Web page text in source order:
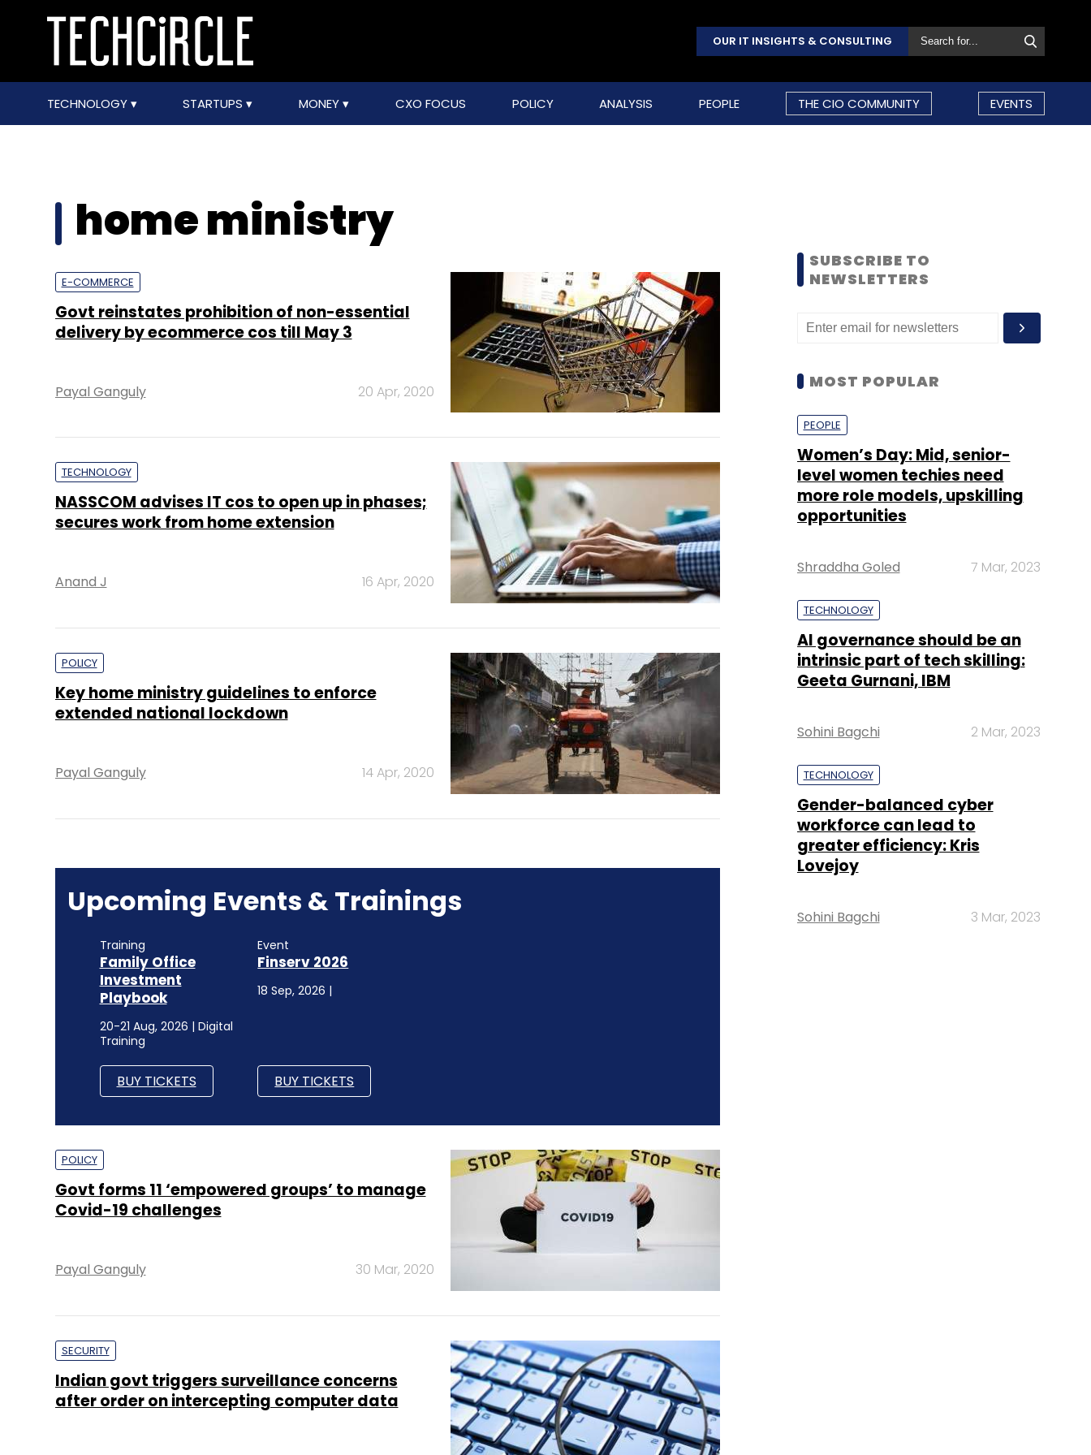
OUR IT INSIGHTS & CONSULTING
TECHNOLOGY STARTUPS MONEY CXO FOCUS POLICY ANALYSIS PEOPLE THE CIO COMMUNITY EVENTS
home ministry
E-COMMERCE
Govt reinstates prohibition of non-essential
delivery by ecommerce cos till May 3
Payal Ganguly 20 Apr, 2020
TECHNOLOGY
NASSCOM advises IT cos to open up in phases;
secures work from home extension
Anand J 16 Apr, 2020
POLICY
Key home ministry guidelines to enforce
extended national lockdown
Payal Ganguly 14 Apr, 2020
Upcoming Events & Trainings
Training
Family Office
Investment
Playbook
20-21 Aug, 2026 | Digital
Training
BUY TICKETS
Event
Finserv 2026
18 Sep, 2026 |
BUY TICKETS
POLICY
Govt forms 11 ‘empowered groups’ to manage
Covid-19 challenges
Payal Ganguly 30 Mar, 2020
SECURITY
Indian govt triggers surveillance concerns
after order on intercepting computer data
SUBSCRIBE TO
NEWSLETTERS
MOST POPULAR
PEOPLE
Women’s Day: Mid, senior-
level women techies need
more role models, upskilling
opportunities
Shraddha Goled 7 Mar, 2023
TECHNOLOGY
AI governance should be an
intrinsic part of tech skilling:
Geeta Gurnani, IBM
Sohini Bagchi 2 Mar, 2023
TECHNOLOGY
Gender-balanced cyber
workforce can lead to
greater efficiency: Kris
Lovejoy
Sohini Bagchi 3 Mar, 2023